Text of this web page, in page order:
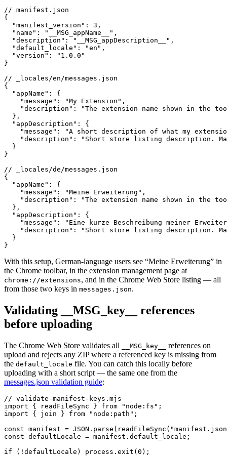
// manifest.json
{
  "manifest_version": 3,
  "name": "__MSG_appName__",
  "description": "__MSG_appDescription__",
  "default_locale": "en",
  "version": "1.0.0"
}
// _locales/en/messages.json
{
  "appName": {
    "message": "My Extension",
"description": "The extension name shown in the
  },
  "appDescription": {
"message": "A short description of what my
"description": "Short store listing description.
  }
}
// _locales/de/messages.json
{
  "appName": {
    "message": "Meine Erweiterung",
"description": "The extension name shown in the
  },
  "appDescription": {
"message": "Eine kurze Beschreibung meiner
"description": "Short store listing description.
  }
}
With this setup, German-language users see “Meine Erweiterung” in
the Chrome toolbar, in the extension management page at
chrome://extensions, and in the Chrome Web Store listing — all
from those two keys in messages.json.
Validating __MSG_key__ references
before uploading
The Chrome Web Store validates all __MSG_key__
references on
upload and rejects any ZIP where a referenced key is missing from
the default_locale file. You can catch this locally before
uploading with a short script — the same one from the
messages.json validation guide:
// validate-manifest-keys.mjs
import { readFileSync } from "node:fs";
import { join } from "node:path";
const manifest =
const defaultLocale = manifest.default_locale;
if (!defaultLocale) process.exit(0);